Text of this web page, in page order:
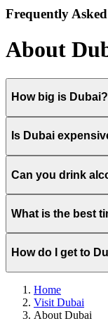
Frequently
About
How big is Dubai?
Is Dubai
Can you drink
What is the best
How do I get to
Home
Visit Dubai
About Dubai